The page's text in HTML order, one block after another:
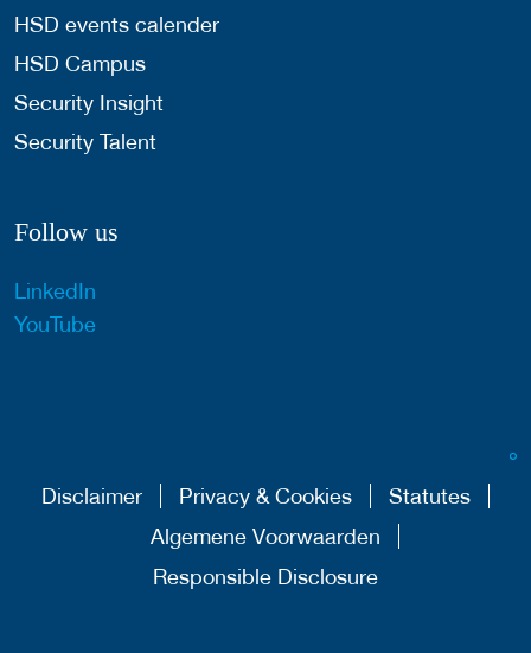
HSD events calender
HSD Campus
Security Insight
Security Talent
Follow us
LinkedIn
YouTube
Disclaimer Privacy & Cookies
Statutes
Algemene Voorwaarden
Responsible Disclosure